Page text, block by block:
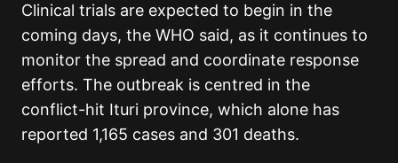
Clinical trials are expected to begin in the
coming days, the WHO said, as it continues to
monitor the spread and coordinate response
efforts. The outbreak is centred in the
conflict-hit Ituri province, which alone has
reported 1,165 cases and 301 deaths.